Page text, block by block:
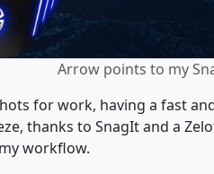
Arrow points to my
for work, having a fast
thanks to SnagIt and a
workflow.